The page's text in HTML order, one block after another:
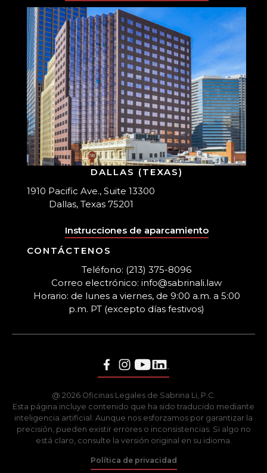
DALLAS (TEXAS)
1910 Pacific Ave., Suite 13300
Dallas, Texas 75201
Instrucciones de aparcamiento
CONTÁCTENOS
Teléfono: (213) 375-8096
Correo electrónico: info@sabrinali.law
Horario: de lunes a viernes, de 9:00 a.m. a 5:00
p.m. PT (excepto días festivos)
@ 2026 Oficinas Legales de Sabrina Li, P.C.
Esta página incluye contenido que ha sido traducido mediante
inteligencia artificial. Aunque nos esforzamos por garantizar la
precisión, pueden existir errores o inconsistencias. Si algo no
está claro, consulte la versión original en su idioma.
Política de privacidad